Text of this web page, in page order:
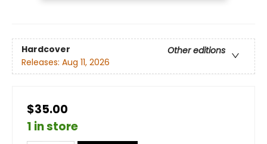
Hardcover
Other editions
Releases: Aug 11, 2026
$35.00
1 in store